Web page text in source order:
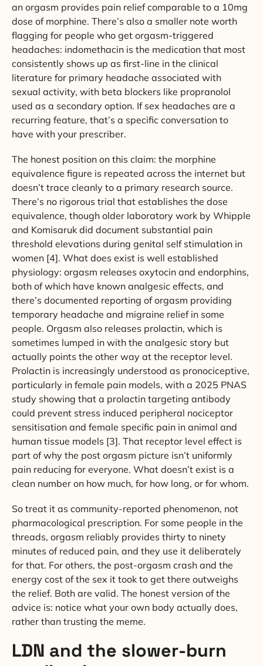
an orgasm provides pain relief comparable to a 10mg
dose of morphine. There’s also a smaller note worth
flagging for people who get orgasm-triggered
headaches: indomethacin is the medication that most
consistently shows up as first-line in the clinical
literature for primary headache associated with
sexual activity, with beta blockers like propranolol
used as a secondary option. If sex headaches are a
recurring feature, that’s a specific conversation to
have with your prescriber.
The honest position on this claim: the morphine
equivalence figure is repeated across the internet but
doesn’t trace cleanly to a primary research source.
There’s no rigorous trial that establishes the dose
equivalence, though older laboratory work by Whipple
and Komisaruk did document substantial pain
threshold elevations during genital self stimulation in
women [4]. What does exist is well established
physiology: orgasm releases oxytocin and endorphins,
both of which have known analgesic effects, and
there’s documented reporting of orgasm providing
temporary headache and migraine relief in some
people. Orgasm also releases prolactin, which is
sometimes lumped in with the analgesic story but
actually points the other way at the receptor level.
Prolactin is increasingly understood as pronociceptive,
particularly in female pain models, with a 2025 PNAS
study showing that a prolactin targeting antibody
could prevent stress induced peripheral nociceptor
sensitisation and female specific pain in animal and
human tissue models [3]. That receptor level effect is
part of why the post orgasm picture isn’t uniformly
pain reducing for everyone. What doesn’t exist is a
clean number on how much, for how long, or for whom.
So treat it as community-reported phenomenon, not
pharmacological prescription. For some people in the
threads, orgasm reliably provides thirty to ninety
minutes of reduced pain, and they use it deliberately
for that. For others, the post-orgasm crash and the
energy cost of the sex it took to get there outweighs
the relief. Both are valid. The honest version of the
advice is: notice what your own body actually does,
rather than trusting the meme.
LDN and the slower-burn